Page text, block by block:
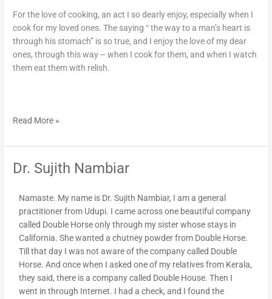
For the love of cooking, an act I so dearly enjoy, especially when I
cook for my loved ones. The saying “ the way to a man’s heart is
through his stomach” is so true, and I enjoy the love of my dear
ones, through this way – when I cook for them, and when I watch
them eat them with relish.
Read More »
Dr. Sujith Nambiar
Namaste. My name is Dr. Sujith Nambiar, I am a general
practitioner from Udupi. I came across one beautiful company
called Double Horse only through my sister whose stays in
California. She wanted a chutney powder from Double Horse.
Till that day I was not aware of the company called Double
Horse. And once when I asked one of my relatives from Kerala,
they said, there is a company called Double House. Then I
went in through Internet. I had a check, and I found the
Dr.